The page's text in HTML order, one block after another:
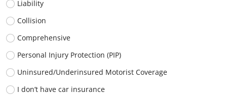
Liability
Collision
Comprehensive
Personal Injury Protection (PIP)
Uninsured/Underinsured Motorist Coverage
I don’t have car insurance